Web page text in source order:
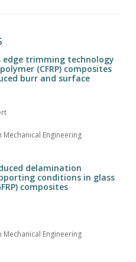
trimming technology
(CFRP) composites
burr and surface
Engineering
delamination
conditions in glass
composites
Engineering